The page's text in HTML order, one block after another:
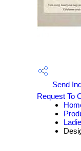
Send
Request To